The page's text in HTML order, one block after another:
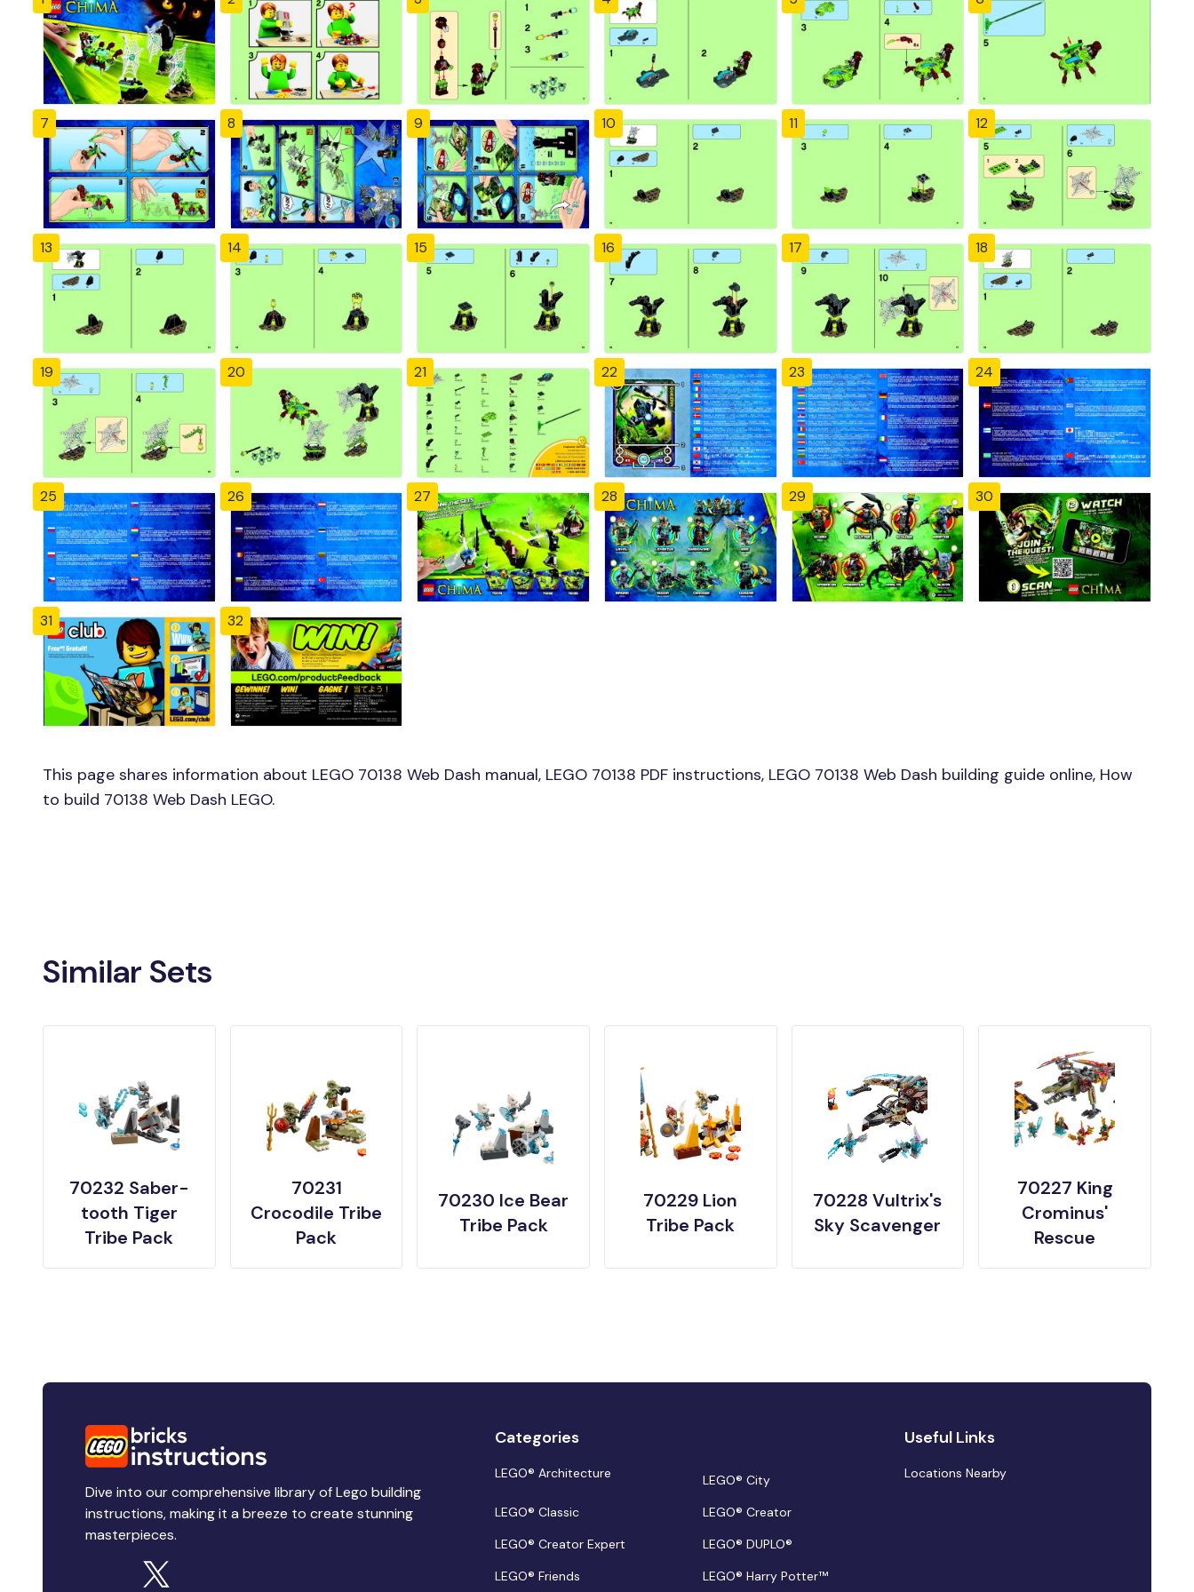
7 8 9 10 11 12
13 14 15 16 17 18
19 20 21 22 23 24
25 26 27 28 29 30
31 32
This page shares information about LEGO 70138 Web Dash manual, LEGO 70138 PDF instructions, LEGO 70138 Web Dash building guide online, How
to build 70138 Web Dash LEGO.
Similar Sets
70232 Saber-
tooth Tiger
Tribe Pack
70231
Crocodile Tribe
Pack
70230 Ice Bear
Tribe Pack
70229 Lion
Tribe Pack
70228 Vultrix's
Sky Scavenger
70227 King
Crominus'
Rescue
Dive into our comprehensive library of Lego building
instructions, making it a breeze to create stunning
masterpieces.
Categories
LEGO® Architecture
LEGO® City
LEGO® Classic
LEGO® Creator
LEGO® Creator Expert
LEGO® DUPLO®
LEGO® Friends
LEGO® Harry Potter™
Useful Links
Locations Nearby